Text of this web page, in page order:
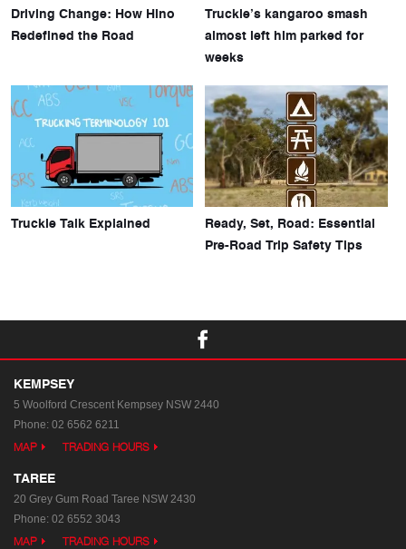
Driving Change: How Hino
Redefined the Road
Truckie’s kangaroo smash
almost left him parked for
weeks
Truckie Talk Explained
Ready, Set, Road: Essential
Pre-Road Trip Safety Tips
KEMPSEY
5 Woolford Crescent Kempsey NSW 2440
Phone: 02 6562 6211
MAP TRADING HOURS
TAREE
20 Grey Gum Road Taree NSW 2430
Phone: 02 6552 3043
MAP TRADING HOURS